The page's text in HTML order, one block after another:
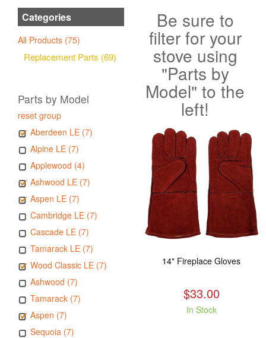
Categories
All Products (75)
Replacement Parts (69)
Parts by Model
reset group
Aberdeen LE (7)
Alpine LE (7)
Applewood (4)
Ashwood LE (7)
Aspen LE (7)
Cambridge LE (7)
Cascade LE (7)
Tamarack LE (7)
Wood Classic LE (7)
Ashwood (7)
Tamarack (7)
Aspen (7)
Sequoia (7)
Be sure to
filter for your
stove using
"Parts by
Model" to the
left!
14" Fireplace Gloves
$33.00
In Stock